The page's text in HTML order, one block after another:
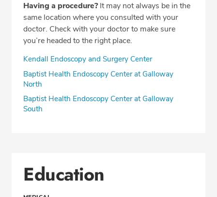
Having a procedure?It may not always be in the
same location where you consulted with your
doctor. Check with your doctor to make sure
you’re headed to the right place.
Kendall Endoscopy and Surgery Center
Baptist Health Endoscopy Center at Galloway
North
Baptist Health Endoscopy Center at Galloway
South
Education